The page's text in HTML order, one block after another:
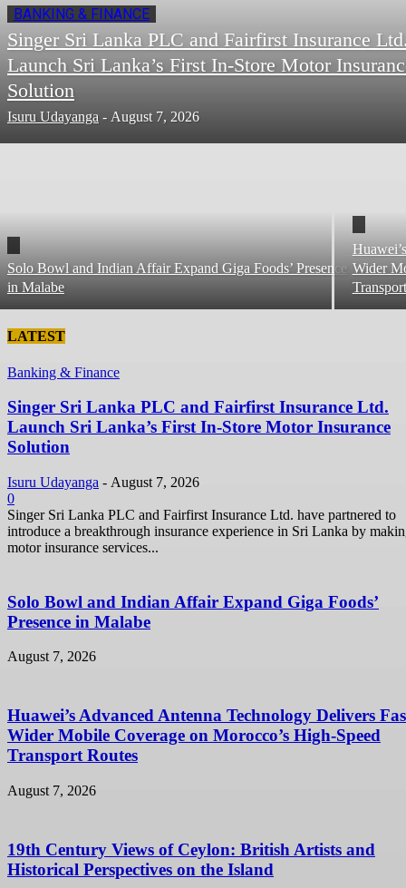
BANKING & FINANCE
Singer Sri Lanka PLC and Fairfirst Insurance
Launch Sri Lanka’s First In-Store Motor
Solution
Isuru Udayanga - August 7, 2026
Solo Bowl and Indian Affair Expand Giga Foods’ Presence
in Malabe
Wider
LATEST
Banking & Finance
Singer Sri Lanka PLC and Fairfirst Insurance Ltd.
Launch Sri Lanka’s First In-Store Motor Insurance
Solution
Isuru Udayanga - August 7, 2026
0
Singer Sri Lanka PLC and Fairfirst Insurance Ltd. have partnered to
introduce a breakthrough insurance experience in Sri Lanka by
motor insurance services...
Solo Bowl and Indian Affair Expand Giga Foods’
Presence in Malabe
August 7, 2026
Huawei’s Advanced Antenna Technology Delivers
Wider Mobile Coverage on Morocco’s High-Speed
Transport Routes
August 7, 2026
19th Century Views of Ceylon: British Artists and
Historical Perspectives on the Island